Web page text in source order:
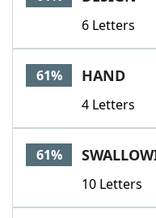
6 Letters
61% HAND
4 Letters
61%
10 Letters